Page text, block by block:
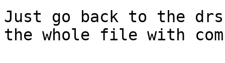
Just go back to the
the whole file with